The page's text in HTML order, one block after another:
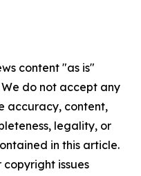
content "as is"
do not accept any
accuracy, content,
legality, or
in this article.
issues